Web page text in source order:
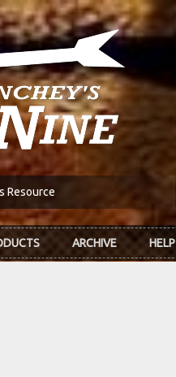
Resource
ARCHIVE HELP